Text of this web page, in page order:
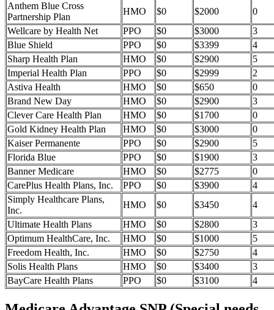
Anthem Blue Cross
Partnership Plan
HMO $0 $2000
0
Wellcare by Health Net
PPO $0 $3000
3
Blue Shield
PPO $0 $3399
4
Sharp Health Plan
HMO $0 $2900
5
Imperial Health Plan
PPO $0 $2999
2
Astiva Health
HMO $0 $650
0
Brand New Day
HMO $0 $2900
3
Clever Care Health Plan
HMO $0 $1700
0
Gold Kidney Health Plan
HMO $0 $3000
0
Kaiser Permanente
PPO $0 $2900
5
Florida Blue
PPO $0 $1900
3
Banner Medicare
HMO $0 $2775
0
CarePlus Health Plans, Inc.
PPO $0 $3900
4
Simply Healthcare Plans,
Inc.
HMO $0 $3450
4
Ultimate Health Plans
HMO $0 $2800
3
Optimum HealthCare, Inc.
HMO $0 $1000
5
Freedom Health, Inc.
HMO $0 $2750
4
Solis Health Plans
HMO $0 $3400
3
BayCare Health Plans
PPO $0 $3100 4